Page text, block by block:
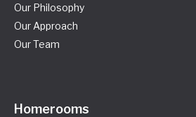
Our Philosophy
Our Approach
Our Team
Homerooms